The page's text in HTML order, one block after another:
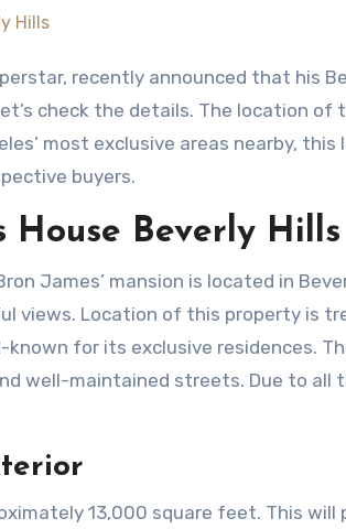
recently announced that his
check the details. The location of
most exclusive areas nearby,
buyers.
House Beverly Hills
James’ mansion is located in
views. Location of this property is
known for its exclusive residences.
well-maintained streets. Due to all
13,000 square feet. This